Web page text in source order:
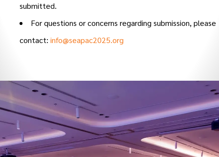
submitted.
For questions or concerns regarding submission, please
contact: info@seapac2025.org